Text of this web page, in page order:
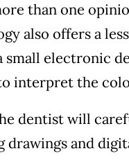
than one
also offers a
small electronic
interpret the
dentist will
drawings and